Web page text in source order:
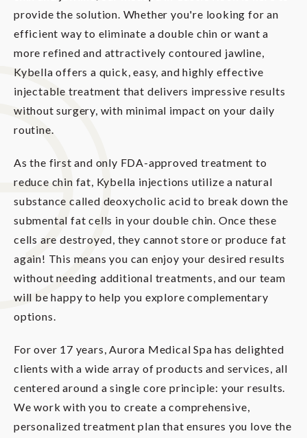
provide the solution. Whether you're looking for an
efficient way to eliminate a double chin or want a
more refined and attractively contoured jawline,
Kybella offers a quick, easy, and highly effective
injectable treatment that delivers impressive results
without surgery, with minimal impact on your daily
routine.
As the first and only FDA-approved treatment to
reduce chin fat, Kybella injections utilize a natural
substance called deoxycholic acid to break down the
submental fat cells in your double chin. Once these
cells are destroyed, they cannot store or produce fat
again! This means you can enjoy your desired results
without needing additional treatments, and our team
will be happy to help you explore complementary
options.
For over 17 years, Aurora Medical Spa has delighted
clients with a wide array of products and services, all
centered around a single core principle: your results.
We work with you to create a comprehensive,
personalized treatment plan that ensures you love the